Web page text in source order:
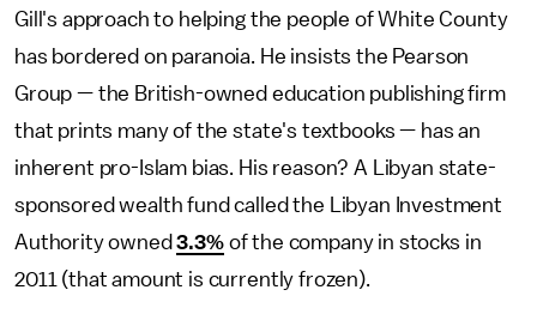
Gill's approach to helping the people of White County
has bordered on paranoia. He insists the Pearson
Group — the British-owned education publishing firm
that prints many of the state's textbooks — has an
inherent pro-Islam bias. His reason? A Libyan state-
sponsored wealth fund called the Libyan Investment
Authority owned3.3%of the company in stocks in
2011 (that amount is currently frozen).